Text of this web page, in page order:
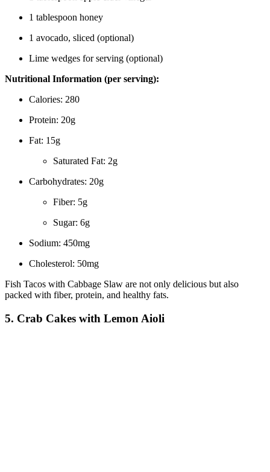
1 tablespoon honey
1 avocado, sliced (optional)
Lime wedges for serving (optional)
Nutritional Information (per serving):
Calories: 280
Protein: 20g
Fat: 15g
Saturated Fat: 2g
Carbohydrates: 20g
Fiber: 5g
Sugar: 6g
Sodium: 450mg
Cholesterol: 50mg
Fish Tacos with Cabbage Slaw are not only delicious but also
packed with fiber, protein, and healthy fats.
5. Crab Cakes with Lemon Aioli